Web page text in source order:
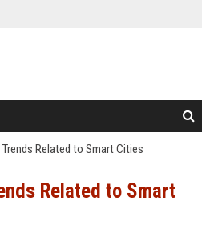
Related to Smart Cities
Related to Smart